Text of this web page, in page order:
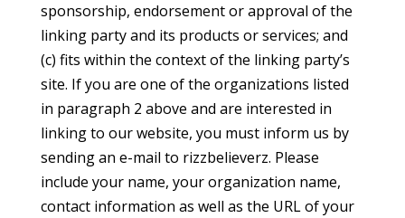
sponsorship, endorsement or approval of the
linking party and its products or services; and
(c) fits within the context of the linking party’s
site. If you are one of the organizations listed
in paragraph 2 above and are interested in
linking to our website, you must inform us by
sending an e-mail to rizzbelieverz. Please
include your name, your organization name,
contact information as well as the URL of your